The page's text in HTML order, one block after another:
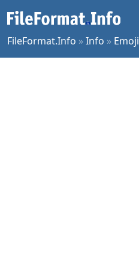
FileFormat.Info »Info » Emoji